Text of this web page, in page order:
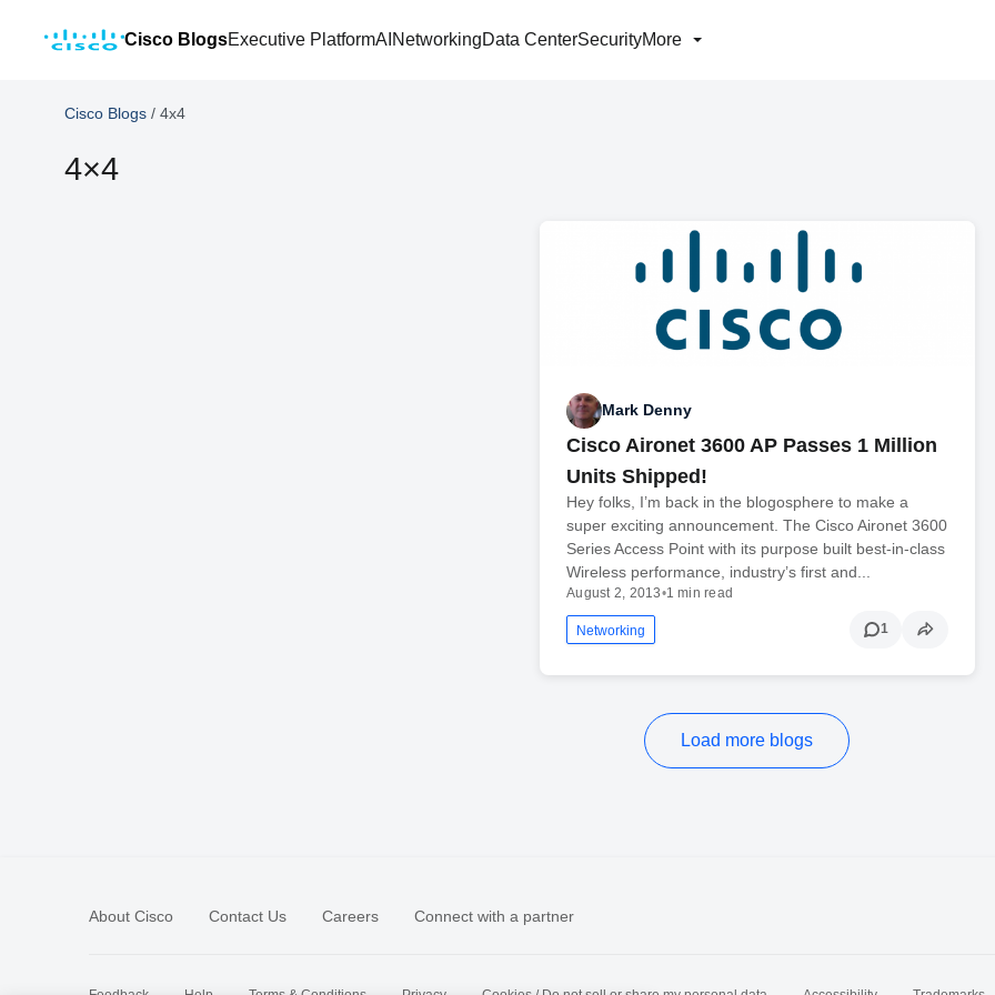
Cisco BlogsExecutive PlatformAI NetworkingData CenterSecurityMore
Cisco Blogs / 4x4
4×4
Mark Denny
Cisco Aironet 3600 AP Passes 1 Million
Units Shipped!
Hey folks, I’m back in the blogosphere to make a
super exciting announcement. The Cisco Aironet 3600
Series Access Point with its purpose built best-in-class
Wireless performance, industry’s first and...
August 2, 2013•1 min read
Networking 1
Load more blogs
About Cisco Contact Us Careers Connect with a partner